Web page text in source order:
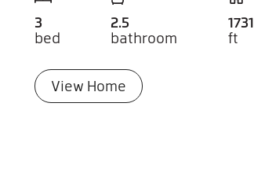
3
bed
2.5
bathroom
1731
ft
View Home